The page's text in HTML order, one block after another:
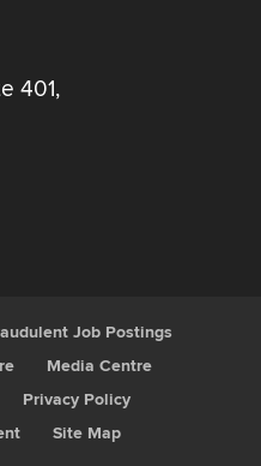
401,
Job Postings
Media Centre
Privacy Policy
Site Map